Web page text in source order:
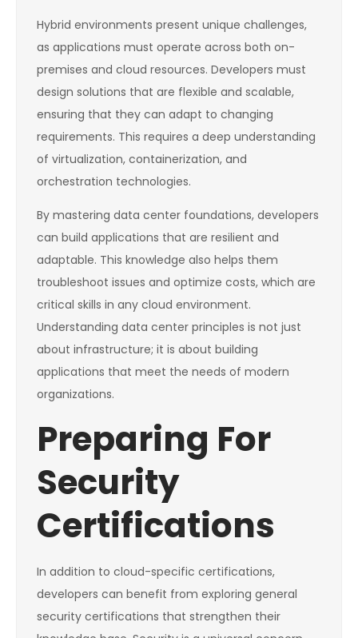
Hybrid environments present unique challenges,
as applications must operate across both on-
premises and cloud resources. Developers must
design solutions that are flexible and scalable,
ensuring that they can adapt to changing
requirements. This requires a deep understanding
of virtualization, containerization, and
orchestration technologies.
By mastering data center foundations, developers
can build applications that are resilient and
adaptable. This knowledge also helps them
troubleshoot issues and optimize costs, which are
critical skills in any cloud environment.
Understanding data center principles is not just
about infrastructure; it is about building
applications that meet the needs of modern
organizations.
Preparing For
Security
Certifications
In addition to cloud-specific certifications,
developers can benefit from exploring general
security certifications that strengthen their